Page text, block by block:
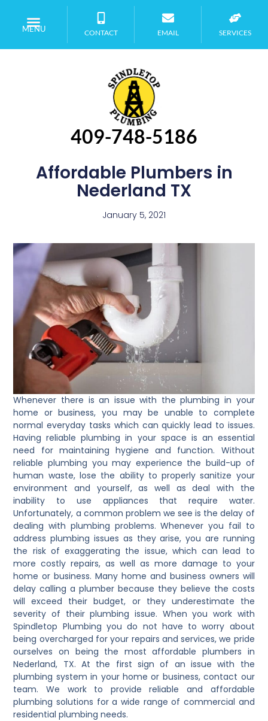
MENU CONTACT EMAIL SERVICES
409-748-5186
Affordable Plumbers in
Nederland TX
January 5, 2021
Whenever there is an issue with the plumbing in your
home or business, you may be unable to complete
normal everyday tasks which can quickly lead to issues.
Having reliable plumbing in your space is an essential
need for maintaining hygiene and function. Without
reliable plumbing you may experience the build-up of
human waste, lose the ability to properly sanitize your
environment and yourself, as well as deal with the
inability to use appliances that require water.
Unfortunately, a common problem we see is the delay of
dealing with plumbing problems. Whenever you fail to
address plumbing issues as they arise, you are running
the risk of exaggerating the issue, which can lead to
more costly repairs, as well as more damage to your
home or business. Many home and business owners will
delay calling a plumber because they believe the costs
will exceed their budget, or they underestimate the
severity of their plumbing issue. When you work with
Spindletop Plumbing you do not have to worry about
being overcharged for your repairs and services, we pride
ourselves on being the most affordable plumbers in
Nederland, TX. At the first sign of an issue with the
plumbing system in your home or business, contact our
team. We work to provide reliable and affordable
plumbing solutions for a wide range of commercial and
residential plumbing needs.